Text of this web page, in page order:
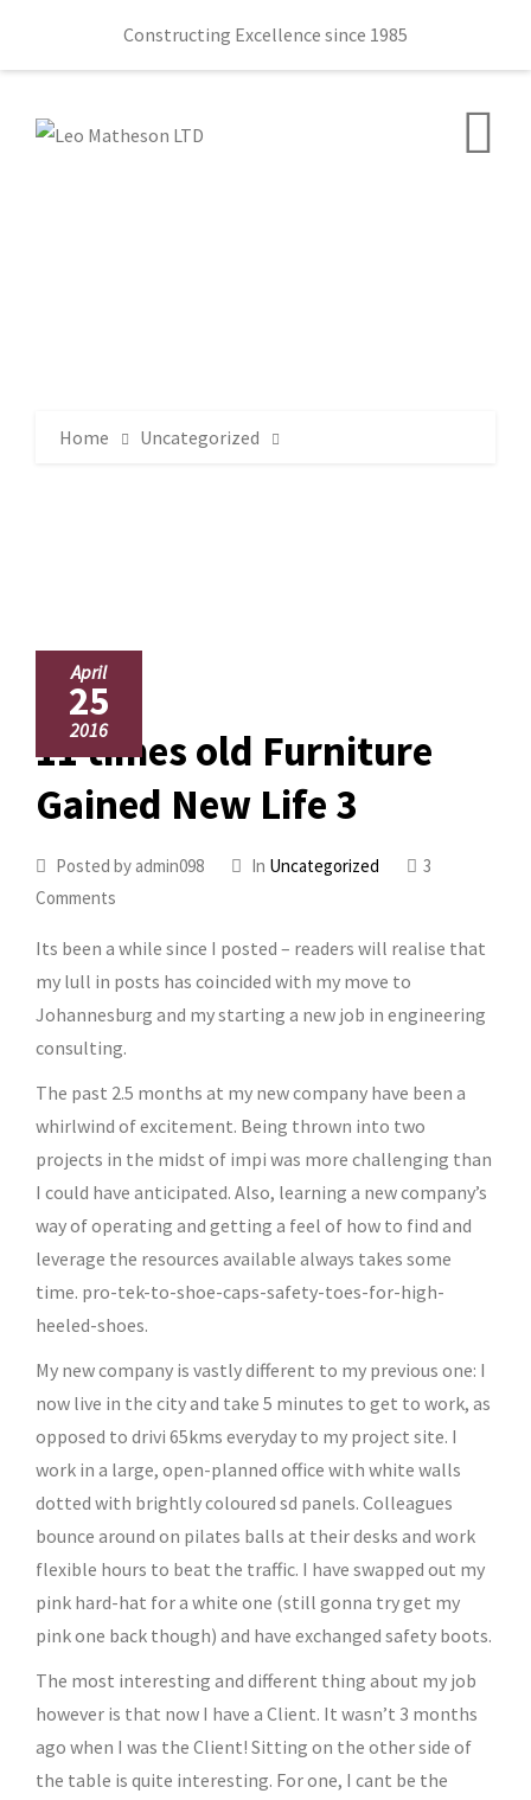
Constructing Excellence since 1985
Home Uncategorized
April
25
2016
11 times old Furniture
Gained New Life 3
Posted by admin098 In Uncategorized
3
Comments
Its been a while since I posted – readers will realise that
my lull in posts has coincided with my move to
Johannesburg and my starting a new job in engineering
consulting.
The past 2.5 months at my new company have been a
whirlwind of excitement. Being thrown into two
projects in the midst of impi was more challenging than
I could have anticipated. Also, learning a new company’s
way of operating and getting a feel of how to find and
leverage the resources available always takes some
time. pro-tek-to-shoe-caps-safety-toes-for-high-
heeled-shoes.
My new company is vastly different to my previous one: I
now live in the city and take 5 minutes to get to work, as
opposed to drivi 65kms everyday to my project site. I
work in a large, open-planned office with white walls
dotted with brightly coloured sd panels. Colleagues
bounce around on pilates balls at their desks and work
flexible hours to beat the traffic. I have swapped out my
pink hard-hat for a white one (still gonna try get my
pink one back though) and have exchanged safety boots.
The most interesting and different thing about my job
however is that now I have a Client. It wasn’t 3 months
ago when I was the Client! Sitting on the other side of
the table is quite interesting. For one, I cant be the